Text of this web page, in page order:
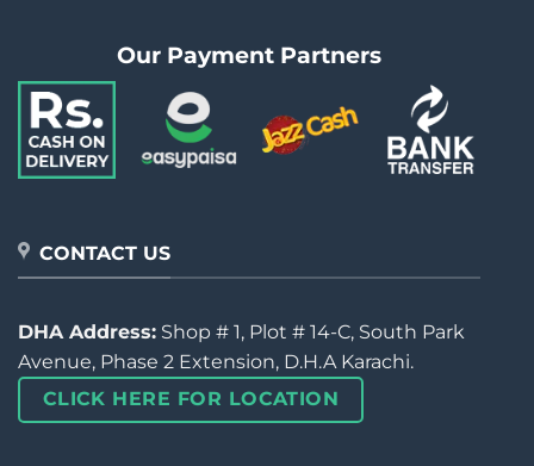
Our Payment Partners
CONTACT US
DHA Address: Shop # 1, Plot # 14-C, South Park
Avenue, Phase 2 Extension, D.H.A Karachi.
CLICK HERE FOR LOCATION